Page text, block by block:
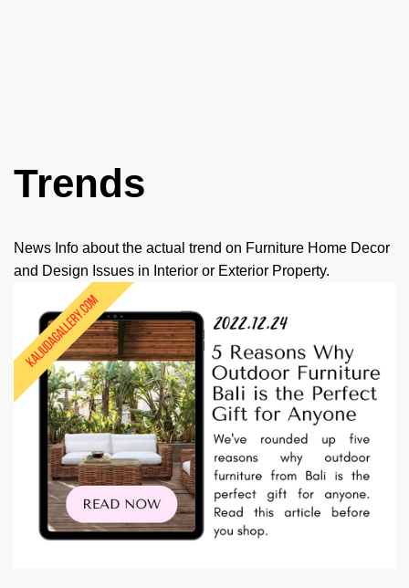
Trends
News Info about the actual trend on Furniture Home Decor
and Design Issues in Interior or Exterior Property.